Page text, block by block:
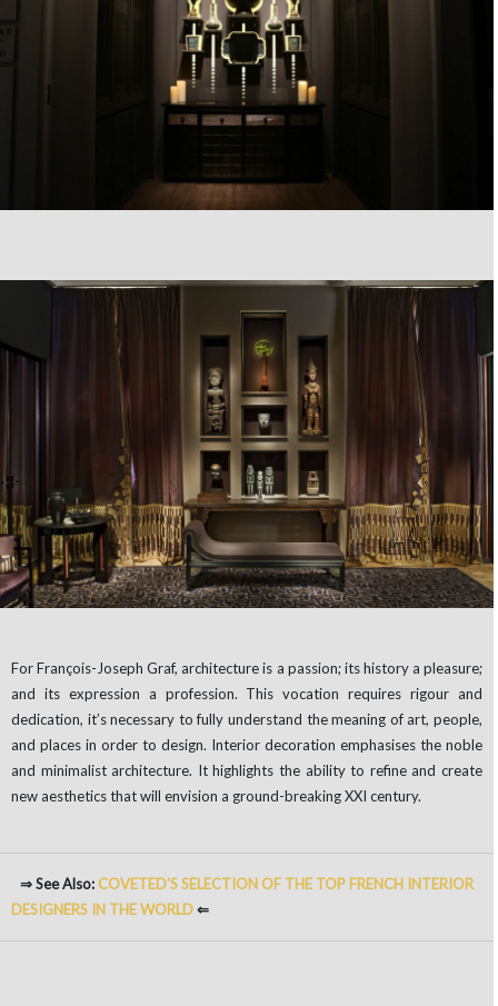
For François-Joseph Graf, architecture is a passion; its history a pleasure;
and its expression a profession. This vocation requires rigour and
dedication, it’s necessary to fully understand the meaning of art, people,
and places in order to design. Interior decoration emphasises the noble
and minimalist architecture. It highlights the ability to refine and create
new aesthetics that will envision a ground-breaking XXI century.
⇒ See Also:COVETED’S SELECTION OF THE TOP FRENCH INTERIOR
DESIGNERS IN THE WORLD⇐